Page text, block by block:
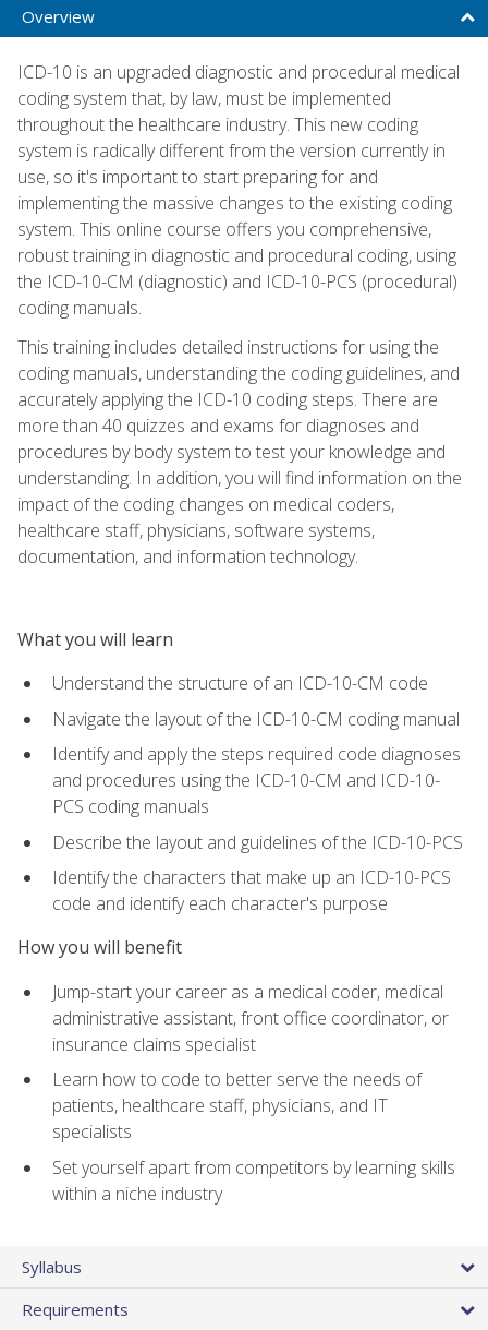
Overview
ICD-10 is an upgraded diagnostic and procedural medical
coding system that, by law, must be implemented
throughout the healthcare industry. This new coding
system is radically different from the version currently in
use, so it's important to start preparing for and
implementing the massive changes to the existing coding
system. This online course offers you comprehensive,
robust training in diagnostic and procedural coding, using
the ICD-10-CM (diagnostic) and ICD-10-PCS (procedural)
coding manuals.
This training includes detailed instructions for using the
coding manuals, understanding the coding guidelines, and
accurately applying the ICD-10 coding steps. There are
more than 40 quizzes and exams for diagnoses and
procedures by body system to test your knowledge and
understanding. In addition, you will find information on the
impact of the coding changes on medical coders,
healthcare staff, physicians, software systems,
documentation, and information technology.
What you will learn
Understand the structure of an ICD-10-CM code
Navigate the layout of the ICD-10-CM coding manual
Identify and apply the steps required code diagnoses
and procedures using the ICD-10-CM and ICD-10-
PCS coding manuals
Describe the layout and guidelines of the ICD-10-PCS
Identify the characters that make up an ICD-10-PCS
code and identify each character's purpose
How you will benefit
Jump-start your career as a medical coder, medical
administrative assistant, front office coordinator, or
insurance claims specialist
Learn how to code to better serve the needs of
patients, healthcare staff, physicians, and IT
specialists
Set yourself apart from competitors by learning skills
within a niche industry
Syllabus
Requirements